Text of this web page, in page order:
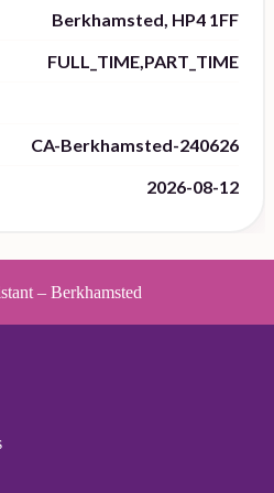
Berkhamsted, HP4 1FF
FULL_TIME,PART_TIME
CA-Berkhamsted-240626
2026-08-12
– Berkhamsted